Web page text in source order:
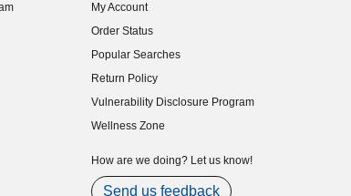
My Account
Order Status
Popular Searches
Return Policy
Vulnerability Disclosure Program
(opens in new window)
Wellness Zone
How are we doing? Let us know!
Send us feedback